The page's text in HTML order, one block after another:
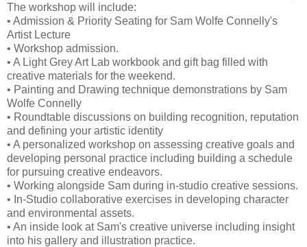
The workshop will include:
• Admission & Priority Seating for Sam Wolfe Connelly's
Artist Lecture
• Workshop admission.
• A Light Grey Art Lab workbook and gift bag filled with
creative materials for the weekend.
• Painting and Drawing technique demonstrations by Sam
Wolfe Connelly
• Roundtable discussions on building recognition, reputation
and defining your artistic identity
• A personalized workshop on assessing creative goals and
developing personal practice including building a schedule
for pursuing creative endeavors.
• Working alongside Sam during in-studio creative sessions.
• In-Studio collaborative exercises in developing character
and environmental assets.
• An inside look at Sam's creative universe including insight
into his gallery and illustration practice.